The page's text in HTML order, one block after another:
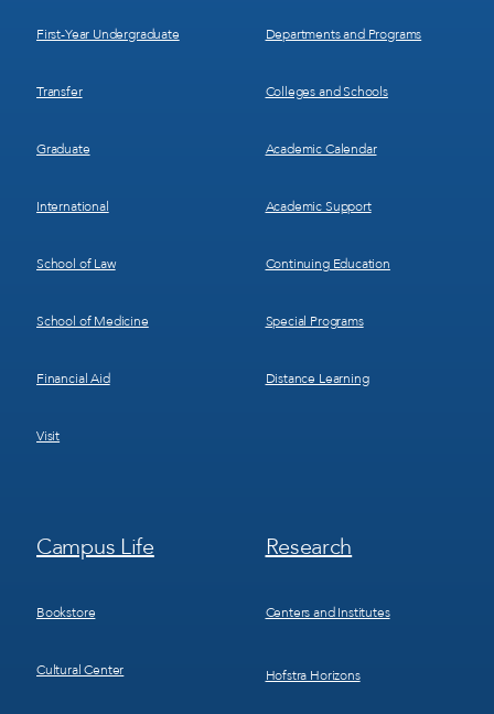
First-Year Undergraduate
Transfer
Graduate
International
School of Law
School of Medicine
Financial Aid
Visit
Departments and Programs
Colleges and Schools
Academic Calendar
Academic Support
Continuing Education
Special Programs
Distance Learning
Footer
Menu
Campus Life
Bookstore
Cultural Center
Footer
Menu
Research
Centers and Institutes
Hofstra Horizons